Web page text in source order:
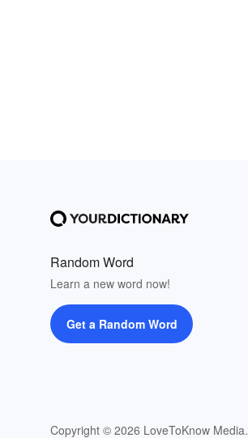
Random Word
Learn a new word now!
Get a Random Word
Copyright © 2026 LoveToKnow Media.